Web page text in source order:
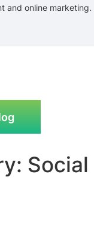
and online marketing.
Social